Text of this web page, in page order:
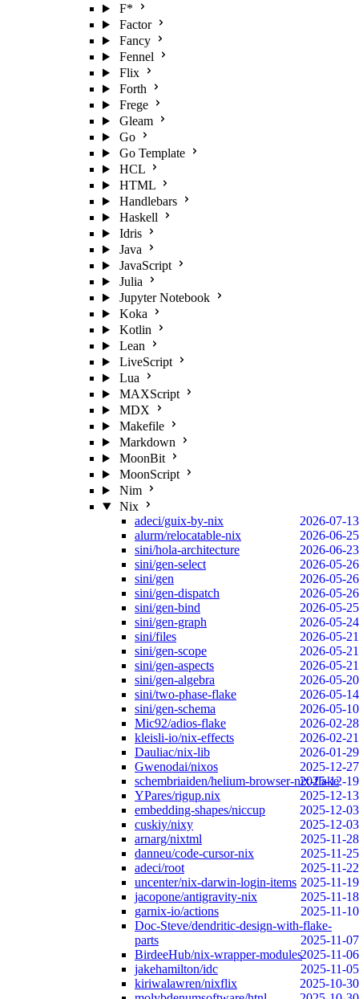
F*
Factor
Fancy
Fennel
Flix
Forth
Frege
Gleam
Go
Go Template
HCL
HTML
Handlebars
Haskell
Idris
Java
JavaScript
Julia
Jupyter Notebook
Koka
Kotlin
Lean
LiveScript
Lua
MAXScript
MDX
Makefile
Markdown
MoonBit
MoonScript
Nim
Nix
adeci/guix-by-nix
2026-07-13
alurm/relocatable-nix
2026-06-25
sini/hola-architecture
2026-06-23
sini/gen-select
2026-05-26
sini/gen
2026-05-26
sini/gen-dispatch
2026-05-26
sini/gen-bind
2026-05-25
sini/gen-graph
2026-05-24
sini/files
2026-05-21
sini/gen-scope
2026-05-21
sini/gen-aspects
2026-05-21
sini/gen-algebra
2026-05-20
sini/two-phase-flake
2026-05-14
sini/gen-schema
2026-05-10
Mic92/adios-flake
2026-02-28
kleisli-io/nix-effects
2026-02-21
Dauliac/nix-lib
2026-01-29
Gwenodai/nixos
2025-12-27
schembriaiden/helium-browser-nix-flake
2025-12-19
YPares/rigup.nix
2025-12-13
embedding-shapes/niccup
2025-12-03
cuskiy/nixy
2025-12-03
arnarg/nixtml
2025-11-28
danneu/code-cursor-nix
2025-11-25
adeci/root
2025-11-22
uncenter/nix-darwin-login-items 2025-11-19
jacopone/antigravity-nix
2025-11-18
garnix-io/actions
2025-11-10
Doc-Steve/dendritic-design-with-flake-
parts
2025-11-07
BirdeeHub/nix-wrapper-modules2025-11-06
jakehamilton/idc
2025-11-05
kiriwalawren/nixflix
2025-10-30